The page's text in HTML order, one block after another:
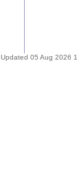
Updated 05 Aug 2026